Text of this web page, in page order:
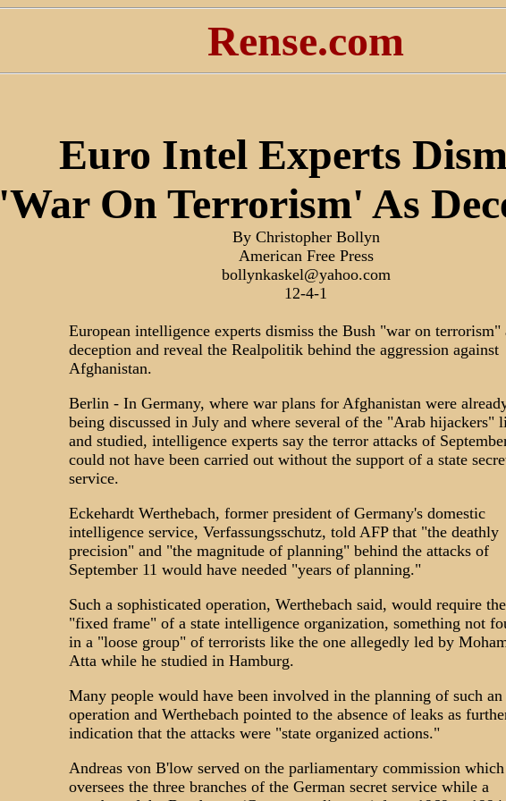
Rense.com
Euro Intel Experts
'War On Terrorism' As
By Christopher Bollyn
American Free Press
bollynkaskel@yahoo.com
12-4-1
European intelligence experts dismiss the Bush "war on terrorism"
deception and reveal the Realpolitik behind the aggression against
Afghanistan.
Berlin - In Germany, where war plans for Afghanistan were
being discussed in July and where several of the "Arab hijackers"
and studied, intelligence experts say the terror attacks of
could not have been carried out without the support of a state
service.
Eckehardt Werthebach, former president of Germany's domestic
intelligence service, Verfassungsschutz, told AFP that "the deathly
precision" and "the magnitude of planning" behind the attacks of
September 11 would have needed "years of planning."
Such a sophisticated operation, Werthebach said, would require the
"fixed frame" of a state intelligence organization, something not
in a "loose group" of terrorists like the one allegedly led by
Atta while he studied in Hamburg.
Many people would have been involved in the planning of such an
operation and Werthebach pointed to the absence of leaks as
indication that the attacks were "state organized actions."
Andreas von B'low served on the parliamentary commission which
oversees the three branches of the German secret service while a